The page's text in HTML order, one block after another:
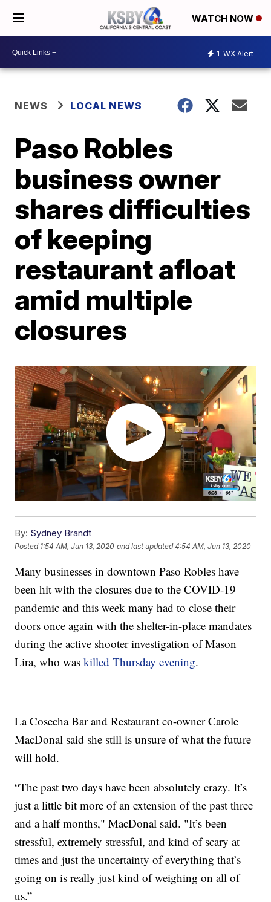
WATCH NOW
1 WX Alert
NEWS LOCAL NEWS
Paso Robles
business owner
shares difficulties
of keeping
restaurant afloat
amid multiple
closures
By: Sydney Brandt
Posted 1:54 AM, Jun 13, 2020 and last updated 4:54 AM, Jun 13, 2020
Many businesses in downtown Paso Robles have
been hit with the closures due to the COVID-19
pandemic and this week many had to close their
doors once again with the shelter-in-place mandates
during the active shooter investigation of Mason
Lira, who waskilled Thursday evening.
La Cosecha Bar and Restaurant co-owner Carole
MacDonal said she still is unsure of what the future
will hold.
“The past two days have been absolutely crazy. It’s
just a little bit more of an extension of the past three
and a half months," MacDonal said. "It’s been
stressful, extremely stressful, and kind of scary at
times and just the uncertainty of everything that’s
going on is really just kind of weighing on all of
us.”